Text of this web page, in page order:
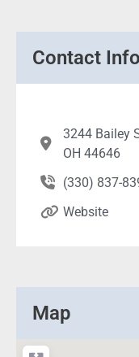
Contact Info
3244 Bailey
OH 44646
(330) 837-
Website
Map